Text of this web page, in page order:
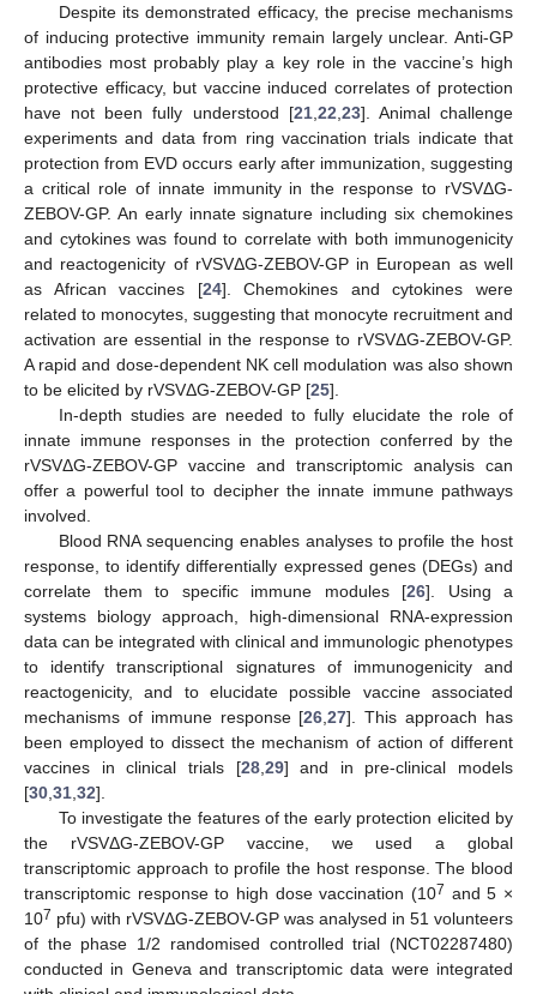
Despite its demonstrated efficacy, the precise mechanisms
of inducing protective immunity remain largely unclear. Anti-GP
antibodies most probably play a key role in the vaccine’s high
protective efficacy, but vaccine induced correlates of protection
have not been fully understood [21, 22 23]. Animal challenge
experiments and data from ring vaccination trials indicate that
protection from EVD occurs early after immunization, suggesting
a critical role of innate immunity in the response to rVSVΔG-
ZEBOV-GP. An early innate signature including six chemokines
and cytokines was found to correlate with both immunogenicity
and reactogenicity of rVSVΔG-ZEBOV-GP in European as well
as African vaccines [24]. Chemokines and cytokines were
related to monocytes, suggesting that monocyte recruitment and
activation are essential in the response to rVSVΔG-ZEBOV-GP.
A rapid and dose-dependent NK cell modulation was also shown
to be elicited by rVSVΔG-ZEBOV-GP [25].
In-depth studies are needed to fully elucidate the role of
innate immune responses in the protection conferred by the
rVSVΔG-ZEBOV-GP vaccine and transcriptomic analysis can
offer a powerful tool to decipher the innate immune pathways
involved.
Blood RNA sequencing enables analyses to profile the host
response, to identify differentially expressed genes (DEGs) and
correlate them to specific immune modules [26]. Using a
systems biology approach, high-dimensional RNA-expression
data can be integrated with clinical and immunologic phenotypes
to identify transcriptional signatures of immunogenicity and
reactogenicity, and to elucidate possible vaccine associated
mechanisms of immune response [26 ,27]. This approach has
been employed to dissect the mechanism of action of different
vaccines in clinical trials [28, 29] and in pre-clinical models
[30 31 32].
To investigate the features of the early protection elicited by
the rVSVΔG-ZEBOV-GP vaccine, we used a global
transcriptomic approach to profile the host response. The blood
transcriptomic response to high dose vaccination (107 and 5 ×
107 pfu) with rVSVΔG-ZEBOV-GP was analysed in 51 volunteers
of the phase 1/2 randomised controlled trial (NCT02287480)
conducted in Geneva and transcriptomic data were integrated